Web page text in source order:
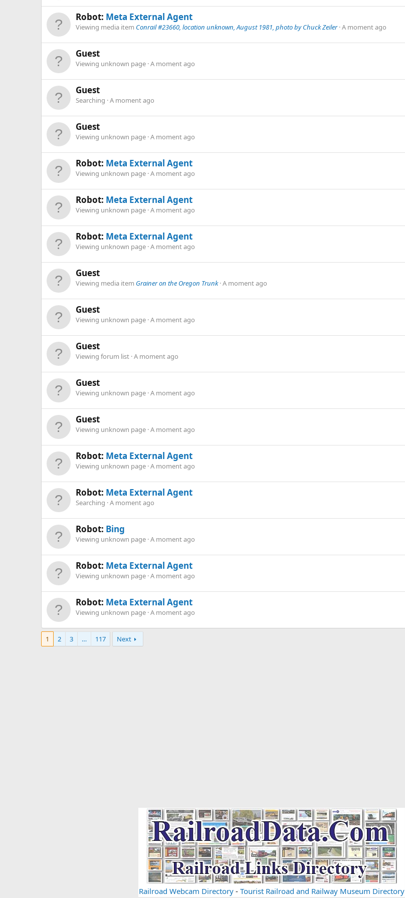
Robot: Meta External Agent
Viewing media item Conrail #23660, location unknown, August 1981, photo by Chuck Zeiler A moment ago
Guest
Viewing unknown page A moment ago
Guest
Searching A moment ago
Guest
Viewing unknown page A moment ago
Robot: Meta External Agent
Viewing unknown page A moment ago
Robot: Meta External Agent
Viewing unknown page A moment ago
Robot: Meta External Agent
Viewing unknown page A moment ago
Guest
Viewing media item Grainer on the Oregon Trunk A moment ago
Guest
Viewing unknown page A moment ago
Guest
Viewing forum list A moment ago
Guest
Viewing unknown page A moment ago
Guest
Viewing unknown page A moment ago
Robot: Meta External Agent
Viewing unknown page A moment ago
Robot: Meta External Agent
Searching A moment ago
Robot: Bing
Viewing unknown page A moment ago
Robot: Meta External Agent
Viewing unknown page A moment ago
Robot: Meta External Agent
Viewing unknown page A moment ago
1 2 3 … 117 Next
Railroad Webcam Directory - Tourist Railroad and Railway Museum Directory